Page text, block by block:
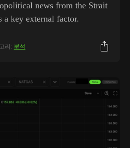
news from the Strait
a key external factor.
리: 분석